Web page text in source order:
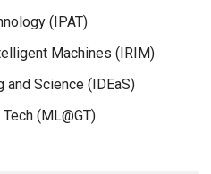
(IPAT)
Machines (IRIM)
and Science (IDEaS)
(ML@GT)